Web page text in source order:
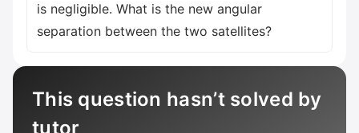
is negligible. What is the new angular
separation between the two satellites?
This question hasn’t solved by
tutor